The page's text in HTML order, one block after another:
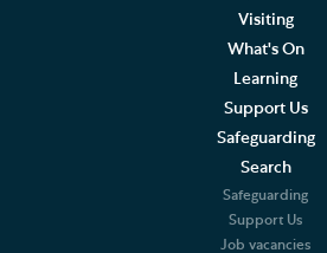
Visiting
What's On
Learning
Support Us
Safeguarding
Search
Safeguarding
Support Us
Job vacancies